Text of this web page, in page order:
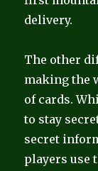
delivery.
The other
making the
of cards.
to stay
secret
players use